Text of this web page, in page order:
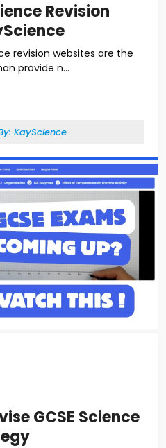
Revision
revision websites are the
provide n...
KayScience
GCSE Science